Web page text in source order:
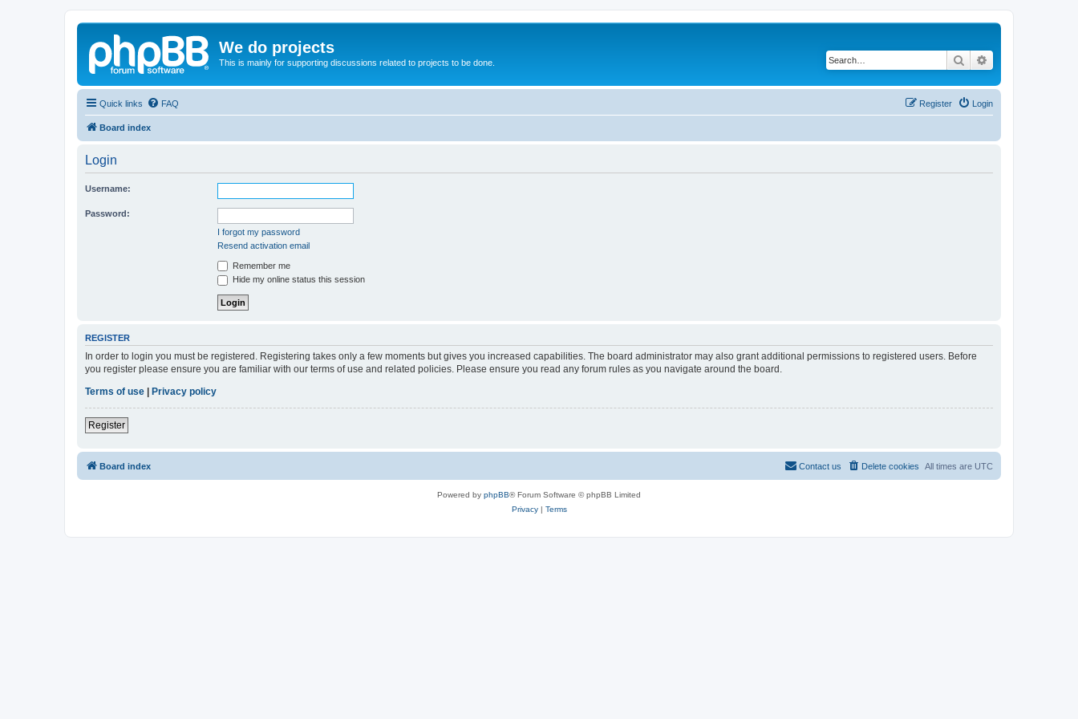
We do projects
This is mainly for supporting discussions related to projects to be done. Search
Quick links FAQ Login
Register
Board index
Login
Username:
Password:
I forgot my password
Resend activation email
Remember me
Hide my online status this session
REGISTER
In order to login you must be registered. Registering takes only a few moments but gives you increased capabilities. The board administrator may also grant additional permissions to registered users. Before
you register please ensure you are familiar with our terms of use and related policies. Please ensure you read any forum rules as you navigate around the board.
Terms of use
Privacy policy
Register
Board index All times are UTC
Delete cookies
Contact us
Powered by phpBB® Forum Software © phpBB Limited
Privacy| Terms